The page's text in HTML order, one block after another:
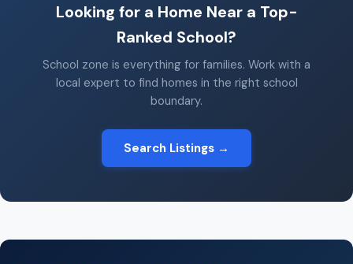
Looking for a Home Near a Top-
Ranked School?
School zone is everything for families. Work with a
local expert to find homes in the right school
boundary.
Search Listings →